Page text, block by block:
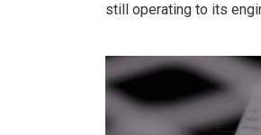
still operating to its